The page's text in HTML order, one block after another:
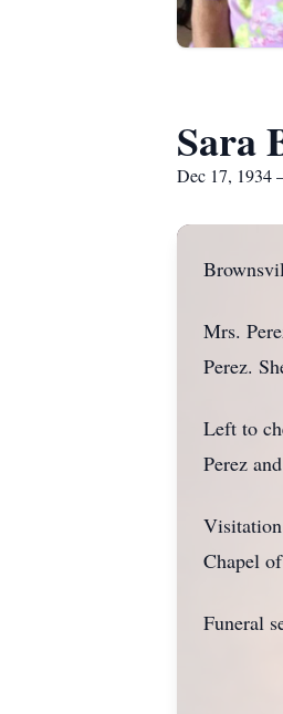
Sara
Dec 17, 1934
Mrs.
Perez.
Left to
Perez
Chapel
Funeral